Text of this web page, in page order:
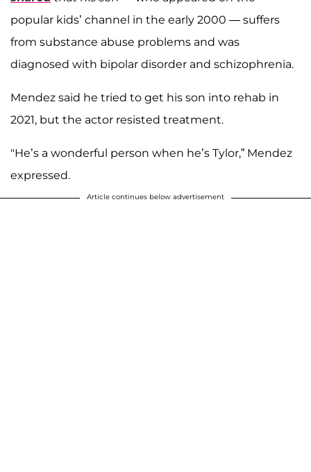
popular kids’ channel in the early 2000 — suffers
from substance abuse problems and was
diagnosed with bipolar disorder and schizophrenia.
Mendez said he tried to get his son into rehab in
2021, but the actor resisted treatment.
"He’s a wonderful person when he’s Tylor,” Mendez
expressed.
Article continues below advertisement